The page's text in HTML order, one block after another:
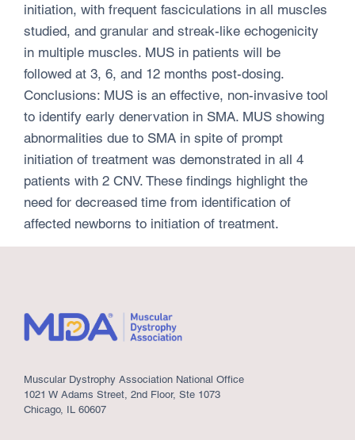
initiation, with frequent fasciculations in all muscles
studied, and granular and streak-like echogenicity
in multiple muscles. MUS in patients will be
followed at 3, 6, and 12 months post-dosing.
Conclusions: MUS is an effective, non-invasive tool
to identify early denervation in SMA. MUS showing
abnormalities due to SMA in spite of prompt
initiation of treatment was demonstrated in all 4
patients with 2 CNV. These findings highlight the
need for decreased time from identification of
affected newborns to initiation of treatment.
Muscular Dystrophy Association National Office
1021 W Adams Street, 2nd Floor, Ste 1073
Chicago, IL 60607